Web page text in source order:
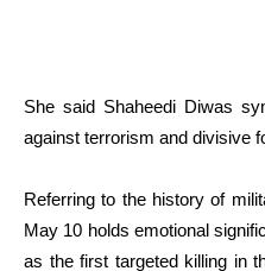
She said Shaheedi Diwas
against terrorism and divisive
Referring to the history of
May 10 holds emotional
as the first targeted killing in